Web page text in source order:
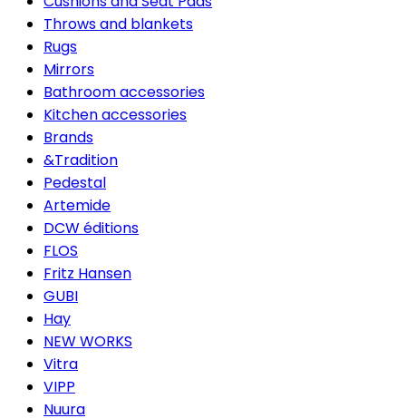
Throws and blankets
Rugs
Mirrors
Bathroom accessories
Kitchen accessories
Brands
&Tradition
Pedestal
Artemide
DCW éditions
FLOS
Fritz Hansen
GUBI
Hay
NEW WORKS
Vitra
VIPP
Nuura